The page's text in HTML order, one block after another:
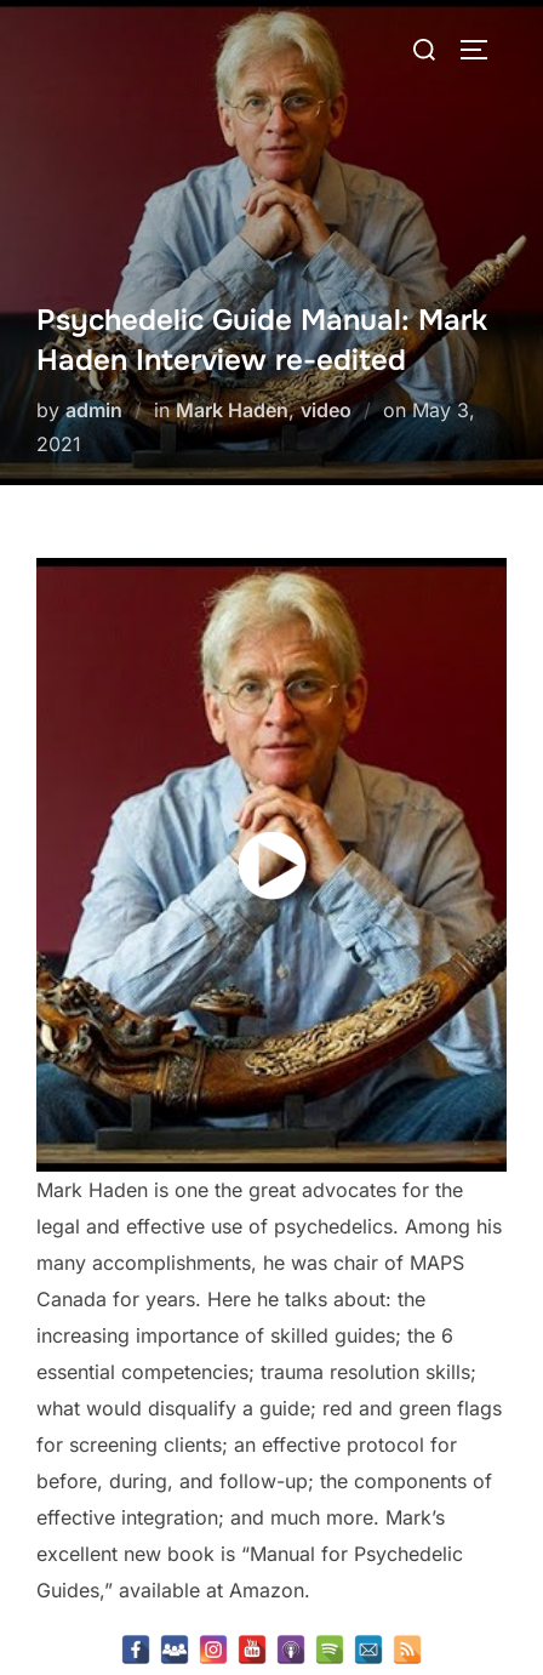
Search
Psychedelic Guide Manual: Mark
Haden Interview re-edited
byadmin inMark Haden,video onPosted
on
May 3,
2021
Mark Haden is one the great advocates for the
legal and effective use of psychedelics. Among his
many accomplishments, he was chair of MAPS
Canada for years. Here he talks about: the
increasing importance of skilled guides; the 6
essential competencies; trauma resolution skills;
what would disqualify a guide; red and green flags
for screening clients; an effective protocol for
before, during, and follow-up; the components of
effective integration; and much more. Mark’s
excellent new book is “Manual for Psychedelic
Guides,” available at Amazon.